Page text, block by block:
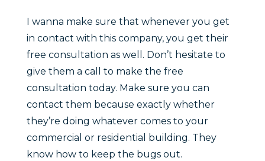
I wanna make sure that whenever you get
in contact with this company, you get their
free consultation as well. Don’t hesitate to
give them a call to make the free
consultation today. Make sure you can
contact them because exactly whether
they’re doing whatever comes to your
commercial or residential building. They
know how to keep the bugs out.